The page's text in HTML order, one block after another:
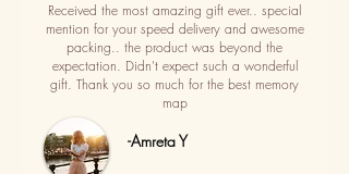
Received the most amazing gift ever.. special
mention for your speed delivery and awesome
packing.. the product was beyond the
expectation. Didn't expect such a wonderful
gift. Thank you so much for the best memory
map
-Amreta Y